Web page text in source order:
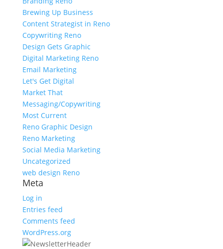
Brewing Up Business
Content Strategist in Reno
Copywriting Reno
Design Gets Graphic
Digital Marketing Reno
Email Marketing
Let's Get Digital
Market That
Messaging/Copywriting
Most Current
Reno Graphic Design
Reno Marketing
Social Media Marketing
Uncategorized
web design Reno
Meta
Log in
Entries feed
Comments feed
WordPress.org